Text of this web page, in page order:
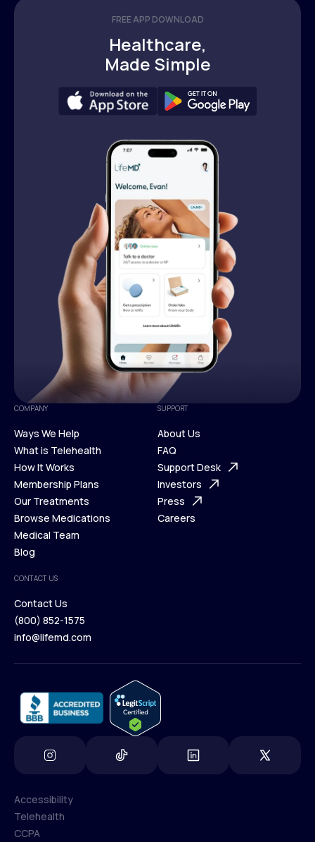
FREE APP DOWNLOAD
Healthcare,
Made Simple
COMPANY
Ways We Help
Ways We Help
What is Telehealth
What is Telehealth
How It Works
How It Works
Membership Plans
Membership Plans
Our Treatments
Our Treatments
Browse Medications
Browse Medications
Medical Team
Blog
Blog
SUPPORT
About Us
About Us
FAQ
FAQ
Support Desk
Support Desk
Investors
Investors
Press
Careers
CONTACT US
Contact Us
Contact Us
(800) 852-1575
info@lifemd.com
Accessibility
Accessibility
Telehealth
CCPA